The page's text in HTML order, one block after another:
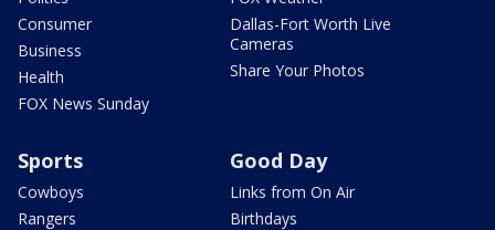
Consumer
Business
Health
FOX News Sunday
Dallas-Fort Worth Live
Cameras
Share Your Photos
Sports
Cowboys
Rangers
Good Day
Links from On Air
Birthdays